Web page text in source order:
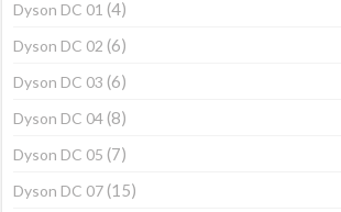
Dyson DC 01 (4)
Dyson DC 02 (6)
Dyson DC 03 (6)
Dyson DC 04 (8)
Dyson DC 05 (7)
Dyson DC 07 (15)